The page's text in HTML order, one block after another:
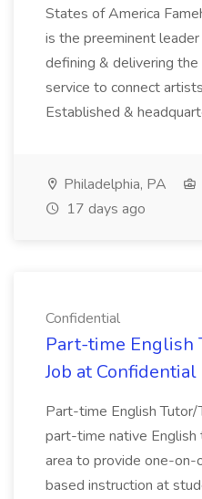
States of America
is the preeminent
defining & delivering
service to connect
Established &
Philadelphia, PA
17 days ago
Confidential
Part-time English
Job at Confidential
Part-time English Tutor/
part-time native English
area to provide one-on-
based instruction at